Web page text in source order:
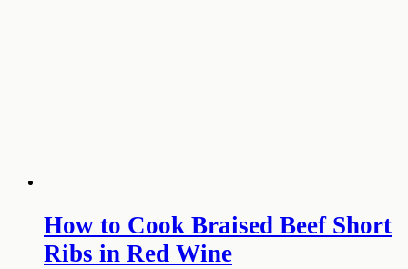
How to Cook Braised Beef Short
Ribs in Red Wine